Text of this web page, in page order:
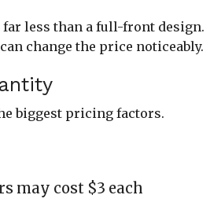
less than a full-front design.
change the price noticeably.
biggest pricing factors.
may cost $3 each